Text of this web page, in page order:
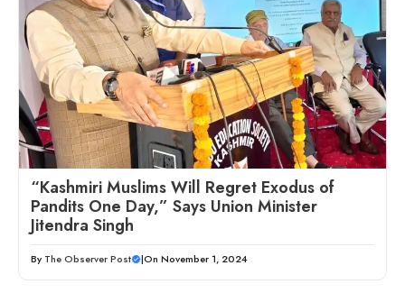
“Kashmiri Muslims Will Regret Exodus of
Pandits One Day,” Says Union Minister
Jitendra Singh
By The Observer Post |On November 1, 2024